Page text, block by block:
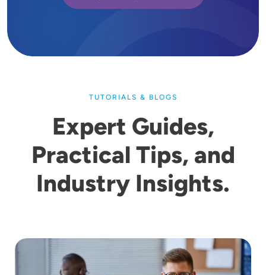
TUTORIALS & BLOGS
Expert Guides,
Practical Tips, and
Industry Insights.
Image